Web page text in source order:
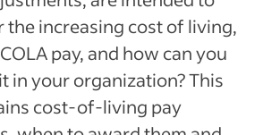
the increasing cost of living,
pay, and how can you
in your organization? This
cost-of-living pay